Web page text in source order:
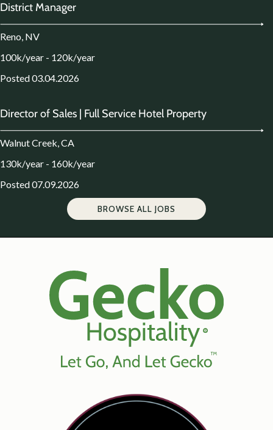
District Manager
Reno, NV
100k/year - 120k/year
Posted 03.04.2026
Director of Sales | Full Service Hotel Property
Walnut Creek, CA
130k/year - 160k/year
Posted 07.09.2026
BROWSE ALL JOBS